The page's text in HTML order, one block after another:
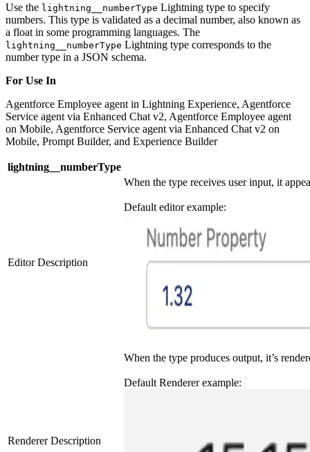
Use the lightning__numberType Lightning type to specify
numbers. This type is validated as a decimal number, also known as
a float in some programming languages. The
lightning__numberType Lightning type corresponds to the
number type in a JSON schema.
For Use In
Agentforce Employee agent in Lightning Experience, Agentforce
Service agent via Enhanced Chat v2, Agentforce Employee agent
on Mobile, Agentforce Service agent via Enhanced Chat v2 on
Mobile, Prompt Builder, and Experience Builder
lightning__numberType
Editor Description
When the type receives user input, it
Default editor example:
Renderer Description
When the type produces output, it’s
Default Renderer example: